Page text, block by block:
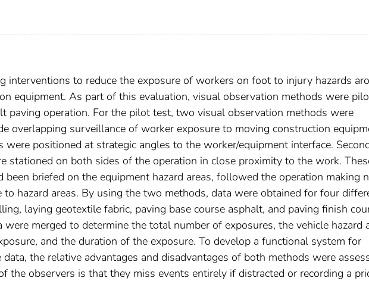
interventions to reduce the exposure of workers on foot to injury hazards
equipment. As part of this evaluation, visual observation methods were
paving operation. For the pilot test, two visual observation methods were
overlapping surveillance of worker exposure to moving construction
were positioned at strategic angles to the worker/equipment interface.
stationed on both sides of the operation in close proximity to the work.
been briefed on the equipment hazard areas, followed the operation making
to hazard areas. By using the two methods, data were obtained for four
laying geotextile fabric, paving base course asphalt, and paving finish
were merged to determine the total number of exposures, the vehicle hazard
and the duration of the exposure. To develop a functional system for
the relative advantages and disadvantages of both methods were
the observers is that they miss events entirely if distracted or recording a